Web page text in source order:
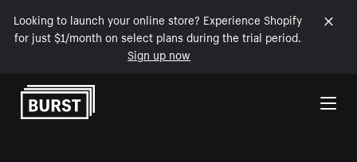
Looking to launch your online store? Experience Shopify
for just $1/month on select plans during the trial period.
Sign up now
Skip to Content